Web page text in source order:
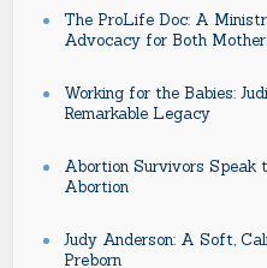
The ProLife Doc: A
Advocacy for Both
Working for the Babies:
Remarkable Legacy
Abortion Survivors Speak
Abortion
Judy Anderson: A Soft,
Preborn